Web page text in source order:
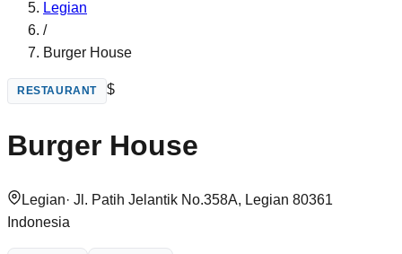
Legian
/
Burger House
RESTAURANT $
Burger House
Legian· Jl. Patih Jelantik No.358A, Legian 80361
Indonesia